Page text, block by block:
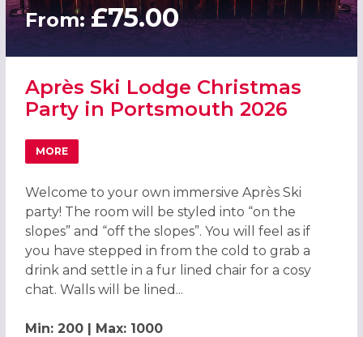
From:£75.00
Après Ski Lodge Christmas
Party in Portsmouth 2026
MORE
ABOUT APRÈS SKI LODGE CHRISTMAS PARTY IN
Welcome to your own immersive Après Ski
party! The room will be styled into “on the
slopes” and “off the slopes”. You will feel as if
you have stepped in from the cold to grab a
drink and settle in a fur lined chair for a cosy
chat. Walls will be lined...
Min: 200 | Max: 1000